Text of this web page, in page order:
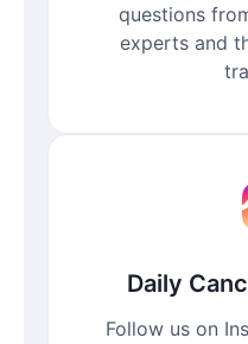
questions
experts and
Daily
Follow us on